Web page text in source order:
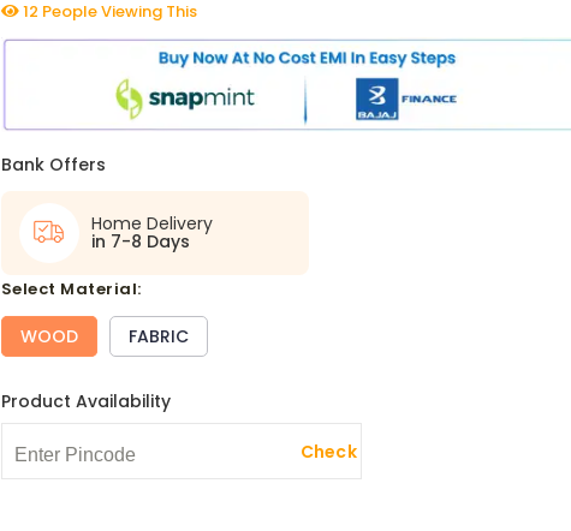
12 People Viewing This
Bank Offers
Home Delivery
in 7-8 Days
select Material:
WOOD FABRIC
Product Availability
Check